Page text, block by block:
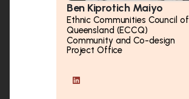
Ben Kiprotich Maiyo
Ethnic Communities Council of
Queensland (ECCQ)
Community and Co-design
Project Office